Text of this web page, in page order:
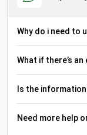
Why do i need to
What if there’s
Is the
Need more help